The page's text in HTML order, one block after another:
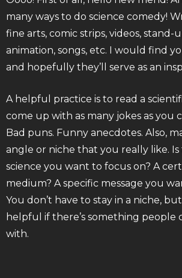
many ways to do science comedy!
fine arts, comic strips, videos, stand-
animation, songs, etc. I would find
and hopefully they’ll serve as an
A helpful practice is to read a
come up with as many jokes as you
Bad puns. Funny anecdotes. Also,
angle or niche that you really like.
science you want to focus on? A
medium? A specific message you
You don’t have to stay in a niche,
helpful if there’s something people
with.